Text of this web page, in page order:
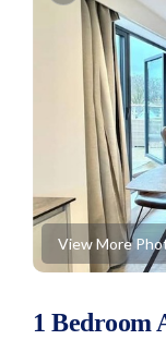
View More
1 Bedroom